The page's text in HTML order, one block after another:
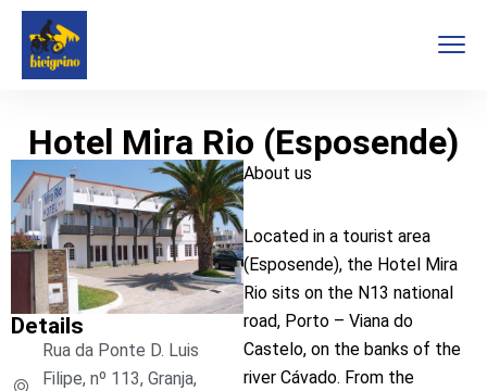
Hotel Mira Rio (Esposende)
About us
Located in a tourist area
(Esposende), the Hotel Mira
Rio sits on the N13 national
road, Porto – Viana do
Castelo, on the banks of the
river Cávado. From the
Details
Rua da Ponte D. Luis
Filipe, nº 113, Granja,